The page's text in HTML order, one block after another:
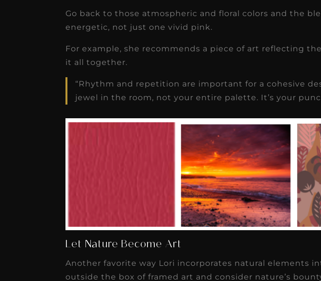
Go back to those atmospheric and floral colors and the
energetic, not just one vivid pink.
For example, she recommends a piece of art reflecting
it all together.
“Rhythm and repetition are important for a cohesive
jewel in the room, not your entire palette. It’s your
Let Nature Become Art
Another favorite way Lori incorporates natural elements
outside the box of framed art and consider nature’s